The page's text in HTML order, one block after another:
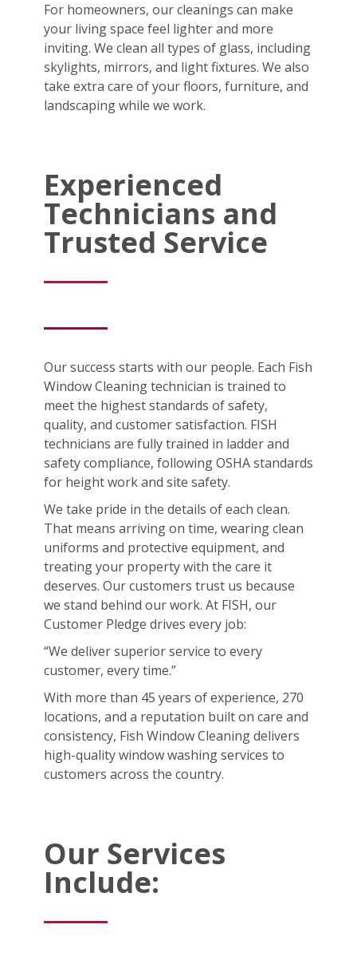
For homeowners, our cleanings can make
your living space feel lighter and more
inviting. We clean all types of glass, including
skylights, mirrors, and light fixtures. We also
take extra care of your floors, furniture, and
landscaping while we work.
Experienced
Technicians and
Trusted Service
Our success starts with our people. Each Fish
Window Cleaning technician is trained to
meet the highest standards of safety,
quality, and customer satisfaction. FISH
technicians are fully trained in ladder and
safety compliance, following OSHA standards
for height work and site safety.
We take pride in the details of each clean.
That means arriving on time, wearing clean
uniforms and protective equipment, and
treating your property with the care it
deserves. Our customers trust us because
we stand behind our work. At FISH, our
Customer Pledge drives every job:
“We deliver superior service to every
customer, every time.”
With more than 45 years of experience, 270
locations, and a reputation built on care and
consistency, Fish Window Cleaning delivers
high-quality window washing services to
customers across the country.
Our Services
Include: